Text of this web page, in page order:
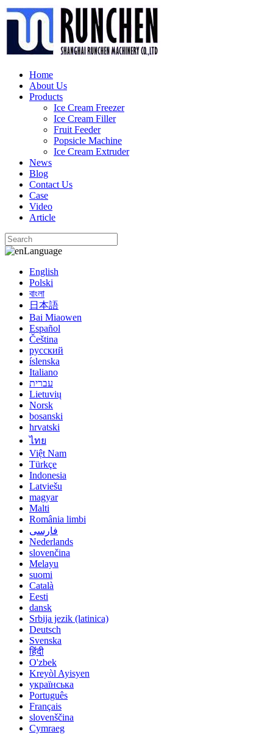
Home
About Us
Products
Ice Cream Freezer
Ice Cream Filler
Fruit Feeder
Popsicle Machine
Ice Cream Extruder
News
Blog
Contact Us
Case
Video
Article
Language
English
Polski
বাংলা
日本語
Bai Miaowen
Español
Čeština
русский
íslenska
Italiano
עברית
Lietuvių
Norsk
bosanski
hrvatski
ไทย
Việt Nam
Türkçe
Indonesia
Latviešu
magyar
Malti
România limbi
فارسی
Nederlands
slovenčina
Melayu
suomi
Català
Eesti
dansk
Srbija jezik (latinica)
Deutsch
Svenska
हिंदी
O'zbek
Kreyòl Ayisyen
українська
Português
Français
slovenščina
Cymraeg